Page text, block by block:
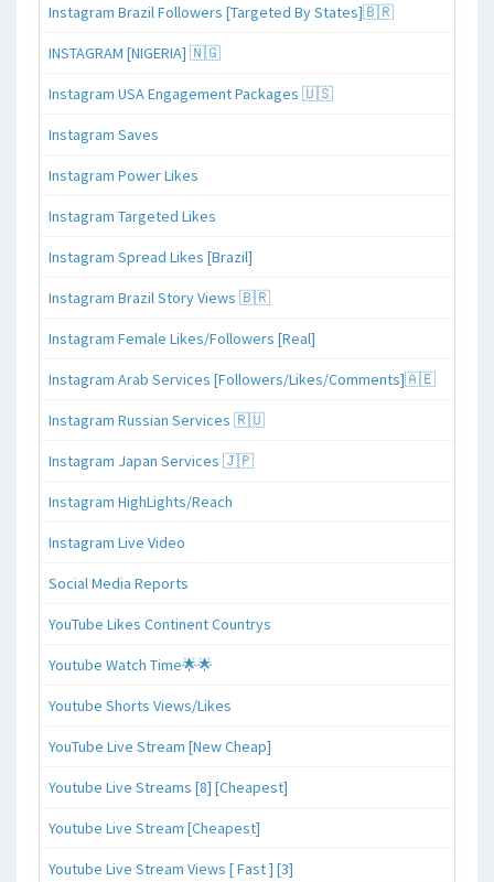
Instagram Brazil Followers [Targeted By States]🇧🇷
INSTAGRAM [NIGERIA] 🇳🇬
Instagram USA Engagement Packages 🇺🇸
Instagram Saves
Instagram Power Likes
Instagram Targeted Likes
Instagram Spread Likes [Brazil]
Instagram Brazil Story Views 🇧🇷
Instagram Female Likes/Followers [Real]
Instagram Arab Services [Followers/Likes/Comments]🇦🇪
Instagram Russian Services 🇷🇺
Instagram Japan Services 🇯🇵
Instagram HighLights/Reach
Instagram Live Video
Social Media Reports
YouTube Likes Continent Countrys
Youtube Watch Time🌟🌟
Youtube Shorts Views/Likes
YouTube Live Stream [New Cheap]
Youtube Live Streams [8] [Cheapest]
Youtube Live Stream [Cheapest]
Youtube Live Stream Views [ Fast ] [3]